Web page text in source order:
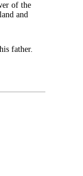
of the
and
father.